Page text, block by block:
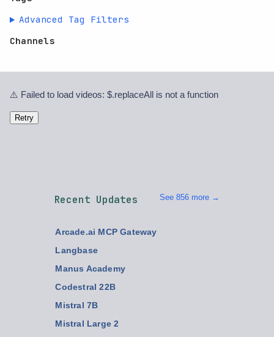
Advanced Tag Filters
Channels
⚠️ Failed to load videos: $.replaceAll is not a function
Retry
Recent Updates See 856 more →
Arcade.ai MCP Gateway
Langbase
Manus Academy
Codestral 22B
Mistral 7B
Mistral Large 2